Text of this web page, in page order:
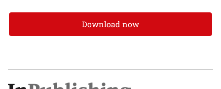
Download now